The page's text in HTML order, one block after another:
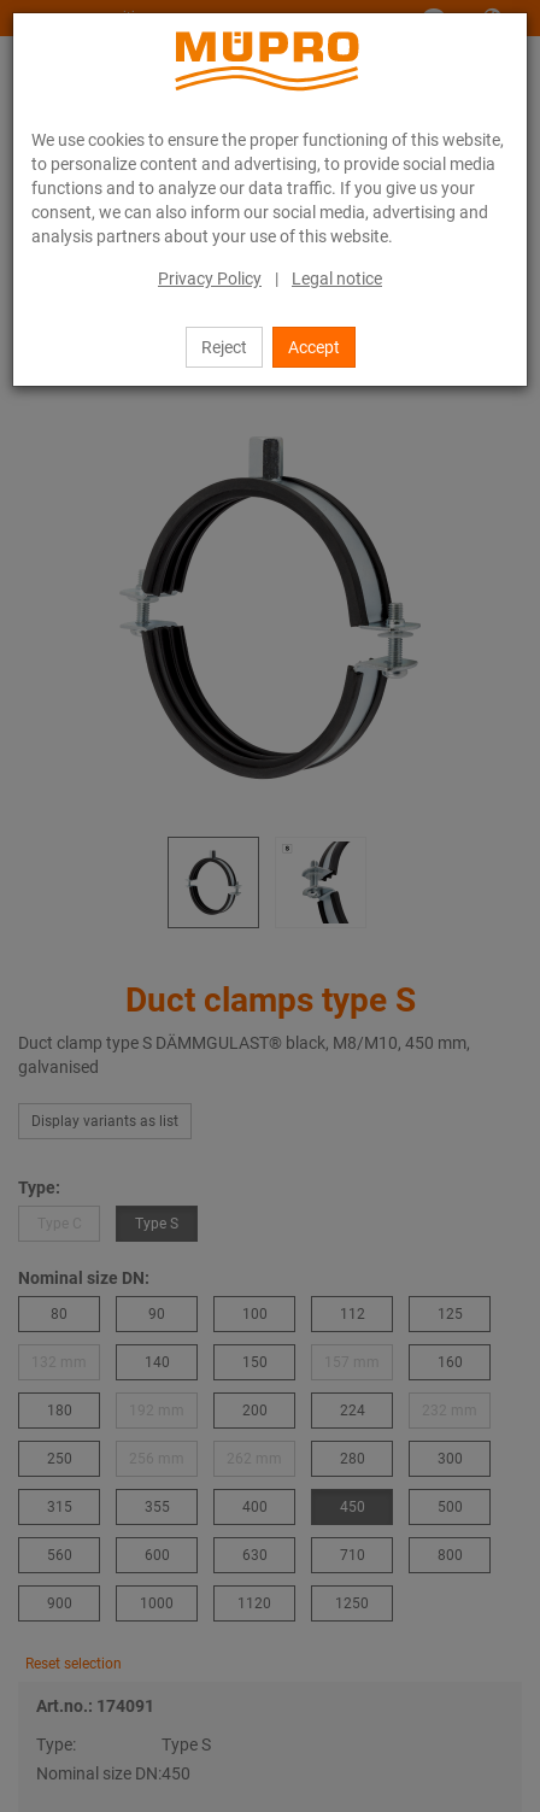
We use cookies to ensure the proper functioning of this website,
to personalize content and advertising, to provide social media
functions and to analyze our data traffic. If you give us your
consent, we can also inform our social media, advertising and
analysis partners about your use of this website.
Privacy Policy | Legal notice
Reject Accept
www.muepro-maritim.com
Duct clamps type S
Duct clamps type S
Duct clamp type S DÄMMGULAST® black, M8/M10, 450 mm,
galvanised
Display variants as list
Type:
Type S
Nominal size DN:
80 90 100 112 125
140 150 160
180 200 224
250 280 300
315 355 400 450 500
560 600 630 710 800
900 1000 1120 1250
Reset selection
Art.no.: 174091
Type:
Type S
Nominal size DN:450